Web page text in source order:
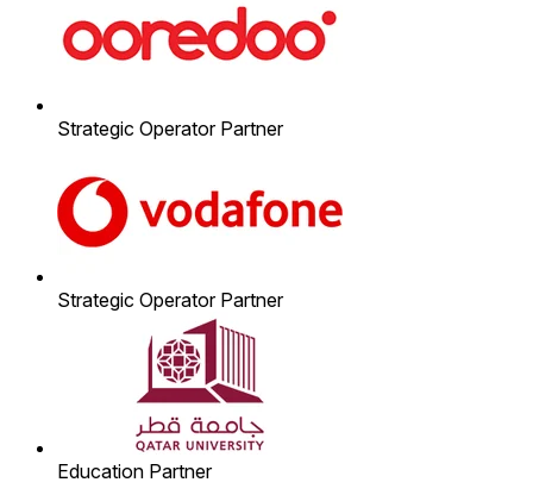
Strategic Operator Partner
Strategic Operator Partner
Education Partner